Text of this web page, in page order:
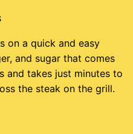
on a quick and easy
and sugar that comes
and takes just minutes to
the steak on the grill.